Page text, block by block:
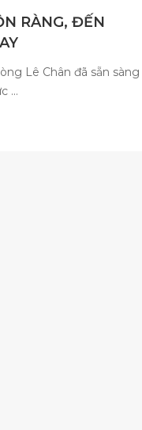
RÀNG, ĐẾN
Lê Chân đã sẵn sàng
...